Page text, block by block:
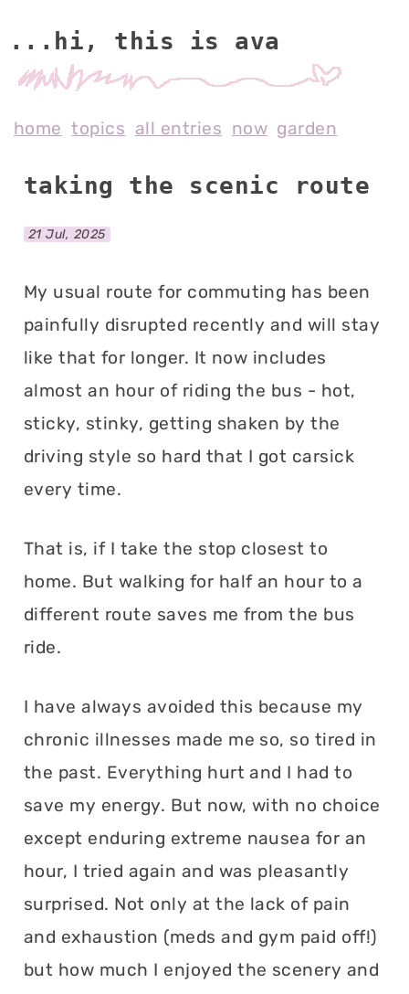
...hi, this is av
home topics all entries now garden
taking the scenic route
21 Jul, 2025
My usual route for commuting has been
painfully disrupted recently and will stay
like that for longer. It now includes
almost an hour of riding the bus - hot,
sticky, stinky, getting shaken by the
driving style so hard that I got carsick
every time.
That is, if I take the stop closest to
home. But walking for half an hour to a
different route saves me from the bus
ride.
I have always avoided this because my
chronic illnesses made me so, so tired in
the past. Everything hurt and I had to
save my energy. But now, with no choice
except enduring extreme nausea for an
hour, I tried again and was pleasantly
surprised. Not only at the lack of pain
and exhaustion (meds and gym paid off!)
but how much I enjoyed the scenery and